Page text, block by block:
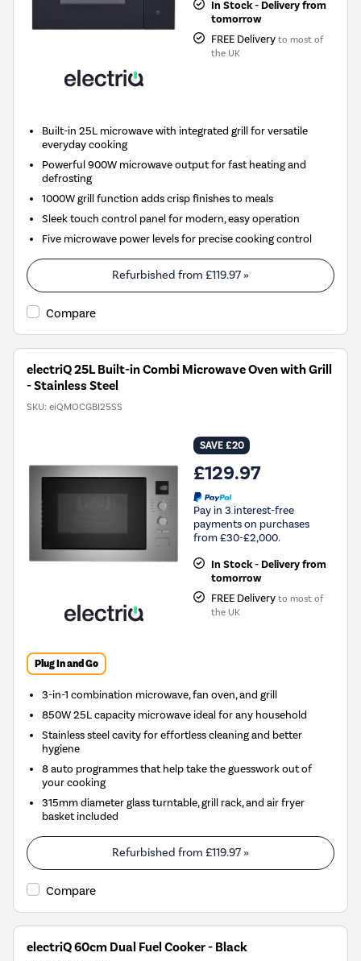
In Stock - Delivery from
tomorrow
FREE Delivery to most of
the UK
Built-in 25L microwave with integrated grill for versatile
everyday cooking
Powerful 900W microwave output for fast heating and
defrosting
1000W grill function adds crisp finishes to meals
Sleek touch control panel for modern, easy operation
Five microwave power levels for precise cooking control
Refurbished from £119.97 »
Compare
electriQ 25L Built-in Combi Microwave Oven with Grill
- Stainless Steel
SKU: eiQMOCGBI25SS
SAVE £20
£129.97
Pay in 3 interest-free
payments on purchases
from £30-£2,000.
In Stock - Delivery from
tomorrow
FREE Delivery to most of
the UK
Plug In and Go
3-in-1 combination microwave, fan oven, and grill
850W 25L capacity microwave ideal for any household
Stainless steel cavity for effortless cleaning and better
hygiene
8 auto programmes that help take the guesswork out of
your cooking
315mm diameter glass turntable, grill rack, and air fryer
basket included
Refurbished from £119.97 »
Compare
electriQ 60cm Dual Fuel Cooker - Black